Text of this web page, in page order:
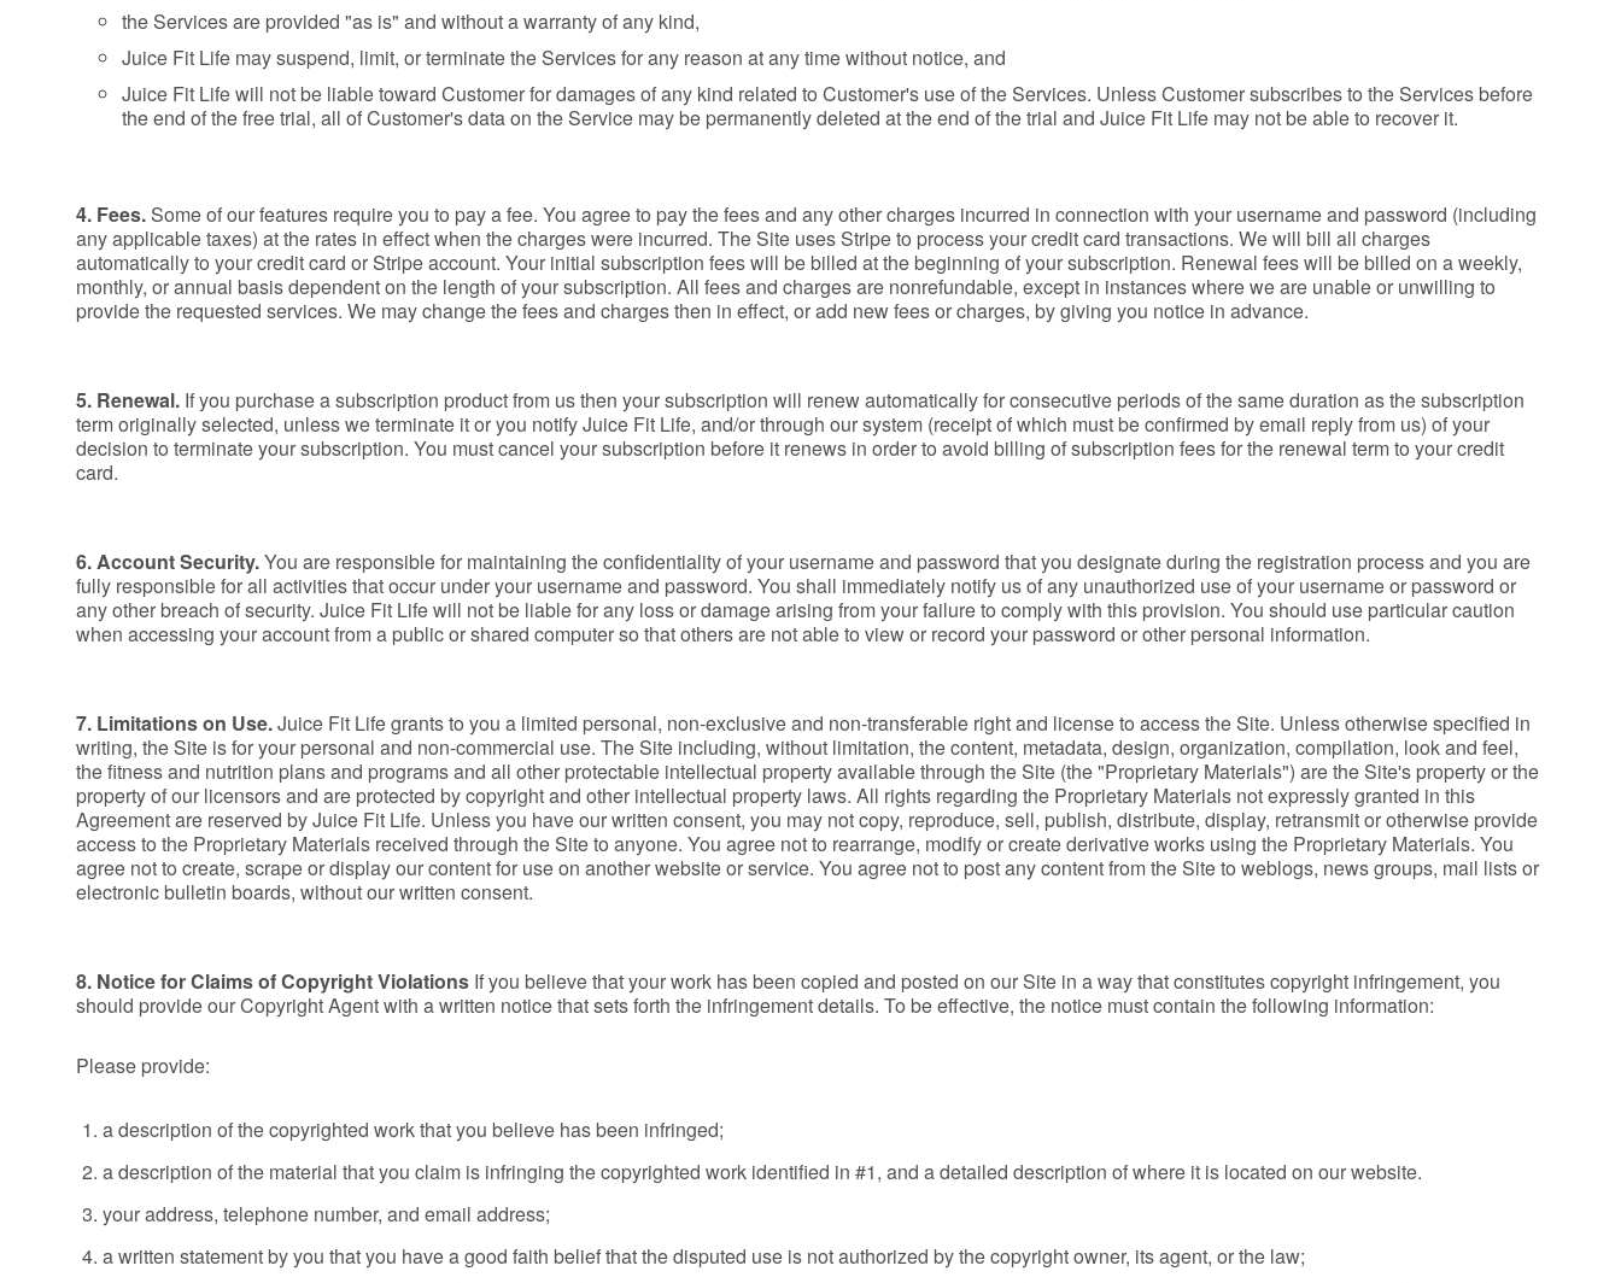
the Services are provided "as is" and without a warranty of any kind,
Juice Fit Life may suspend, limit, or terminate the Services for any reason at any time without notice, and
Juice Fit Life will not be liable toward Customer for damages of any kind related to Customer's use of the Services. Unless Customer subscribes to the Services before
the end of the free trial, all of Customer's data on the Service may be permanently deleted at the end of the trial and Juice Fit Life may not be able to recover it.
4. Fees. Some of our features require you to pay a fee. You agree to pay the fees and any other charges incurred in connection with your username and password (including
any applicable taxes) at the rates in effect when the charges were incurred. The Site uses Stripe to process your credit card transactions. We will bill all charges
automatically to your credit card or Stripe account. Your initial subscription fees will be billed at the beginning of your subscription. Renewal fees will be billed on a weekly,
monthly, or annual basis dependent on the length of your subscription. All fees and charges are nonrefundable, except in instances where we are unable or unwilling to
provide the requested services. We may change the fees and charges then in effect, or add new fees or charges, by giving you notice in advance.
5. Renewal. If you purchase a subscription product from us then your subscription will renew automatically for consecutive periods of the same duration as the subscription
term originally selected, unless we terminate it or you notify Juice Fit Life, and/or through our system (receipt of which must be confirmed by email reply from us) of your
decision to terminate your subscription. You must cancel your subscription before it renews in order to avoid billing of subscription fees for the renewal term to your credit
card.
6. Account Security.You are responsible for maintaining the confidentiality of your username and password that you designate during the registration process and you are
fully responsible for all activities that occur under your username and password. You shall immediately notify us of any unauthorized use of your username or password or
any other breach of security. Juice Fit Life will not be liable for any loss or damage arising from your failure to comply with this provision. You should use particular caution
when accessing your account from a public or shared computer so that others are not able to view or record your password or other personal information.
7. Limitations on Use.Juice Fit Life grants to you a limited personal, non-exclusive and non-transferable right and license to access the Site. Unless otherwise specified in
writing, the Site is for your personal and non-commercial use. The Site including, without limitation, the content, metadata, design, organization, compilation, look and feel,
the fitness and nutrition plans and programs and all other protectable intellectual property available through the Site (the "Proprietary Materials") are the Site's property or the
property of our licensors and are protected by copyright and other intellectual property laws. All rights regarding the Proprietary Materials not expressly granted in this
Agreement are reserved by Juice Fit Life. Unless you have our written consent, you may not copy, reproduce, sell, publish, distribute, display, retransmit or otherwise provide
access to the Proprietary Materials received through the Site to anyone. You agree not to rearrange, modify or create derivative works using the Proprietary Materials. You
agree not to create, scrape or display our content for use on another website or service. You agree not to post any content from the Site to weblogs, news groups, mail lists or
electronic bulletin boards, without our written consent.
8. Notice for Claims of Copyright Violations If you believe that your work has been copied and posted on our Site in a way that constitutes copyright infringement, you
should provide our Copyright Agent with a written notice that sets forth the infringement details. To be effective, the notice must contain the following information:
Please provide:
a description of the copyrighted work that you believe has been infringed;
a description of the material that you claim is infringing the copyrighted work identified in #1, and a detailed description of where it is located on our website.
your address, telephone number, and email address;
a written statement by you that you have a good faith belief that the disputed use is not authorized by the copyright owner, its agent, or the law;